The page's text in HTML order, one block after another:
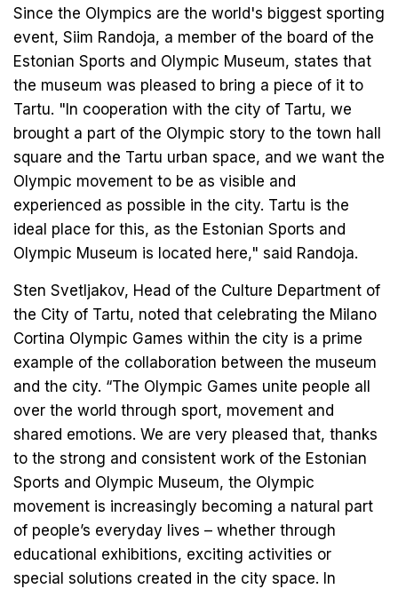
Since the Olympics are the world's biggest sporting
event, Siim Randoja, a member of the board of the
Estonian Sports and Olympic Museum, states that
the museum was pleased to bring a piece of it to
Tartu. "In cooperation with the city of Tartu, we
brought a part of the Olympic story to the town hall
square and the Tartu urban space, and we want the
Olympic movement to be as visible and
experienced as possible in the city. Tartu is the
ideal place for this, as the Estonian Sports and
Olympic Museum is located here," said Randoja.
Sten Svetljakov, Head of the Culture Department of
the City of Tartu, noted that celebrating the Milano
Cortina Olympic Games within the city is a prime
example of the collaboration between the museum
and the city. “The Olympic Games unite people all
over the world through sport, movement and
shared emotions. We are very pleased that, thanks
to the strong and consistent work of the Estonian
Sports and Olympic Museum, the Olympic
movement is increasingly becoming a natural part
of people’s everyday lives – whether through
educational exhibitions, exciting activities or
special solutions created in the city space. In